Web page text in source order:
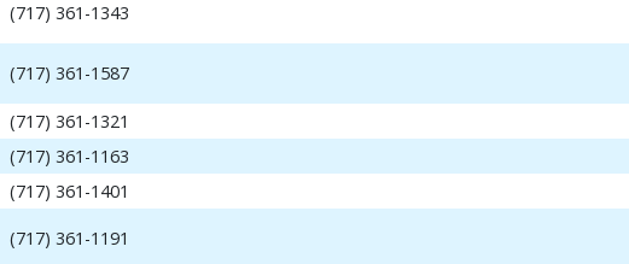
(717) 361-1343
(717) 361-1587
(717) 361-1321
(717) 361-1163
(717) 361-1401
(717) 361-1191